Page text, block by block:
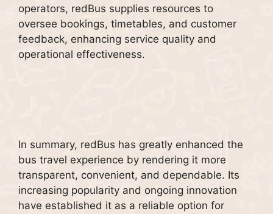
operators, redBus supplies resources to
oversee bookings, timetables, and customer
feedback, enhancing service quality and
operational effectiveness.
In summary, redBus has greatly enhanced the
bus travel experience by rendering it more
transparent, convenient, and dependable. Its
increasing popularity and ongoing innovation
have established it as a reliable option for